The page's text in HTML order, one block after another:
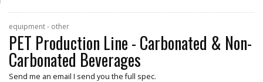
equipment - other
PET Production Line - Carbonated & Non-
Carbonated Beverages
Send me an email I send you the full spec.